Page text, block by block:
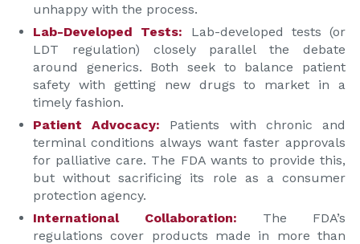
unhappy with the process.
Lab-Developed Tests:
Lab-developed tests (or
LDT regulation) closely parallel the debate
around generics. Both seek to balance patient
safety with getting new drugs to market in a
timely fashion.
Patient Advocacy:
Patients with chronic and
terminal conditions always want faster approvals
for palliative care. The FDA wants to provide this,
but without sacrificing its role as a consumer
protection agency.
International Collaboration:
The FDA’s
regulations cover products made in more than